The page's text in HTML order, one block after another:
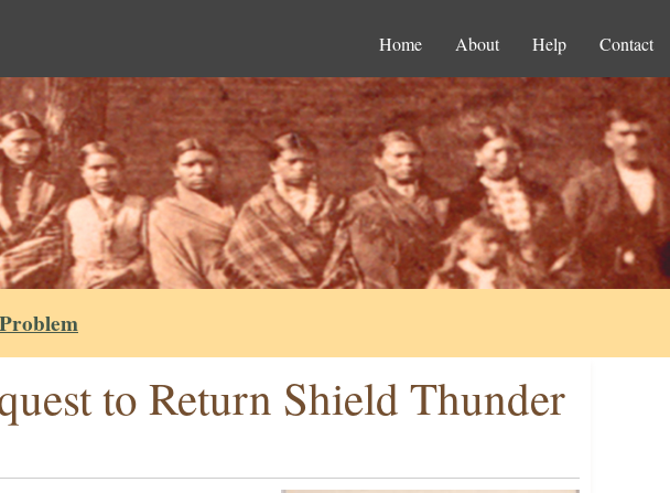
Home About Help Contact
to Return Shield Thunder